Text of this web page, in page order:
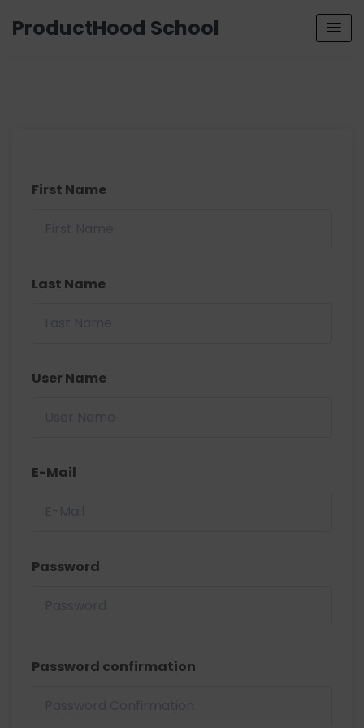
ProductHood School
First Name
Last Name
User Name
E-Mail
Password
Password confirmation